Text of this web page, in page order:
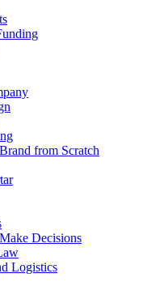
from Scratch
Decisions
Logistics